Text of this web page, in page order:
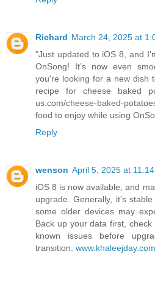
Richard March 24, 2025 at
"Just updated to iOS 8, and
OnSong! It’s now even
you're looking for a new dish
recipe for cheese baked
us.com/cheese-baked-
food to enjoy while using
Reply
wenson April 5, 2025 at 11:14
iOS 8 is now available, and
upgrade. Generally, it’s
some older devices may
Back up your data first,
known issues before
transition. www.khaleejday.com